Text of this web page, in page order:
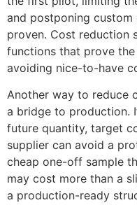
and postponing
proven. Cost reduction
functions that prove the
avoiding nice-to-have
Another way to reduce
a bridge to production.
future quantity, target
supplier can avoid a
cheap one-off sample
may cost more than a
a production-ready